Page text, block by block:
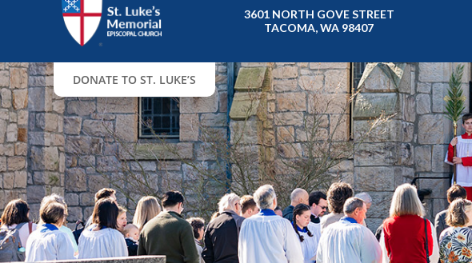
3601 NORTH GOVE STREET
TACOMA, WA 98407
DONATE TO ST. LUKE’S